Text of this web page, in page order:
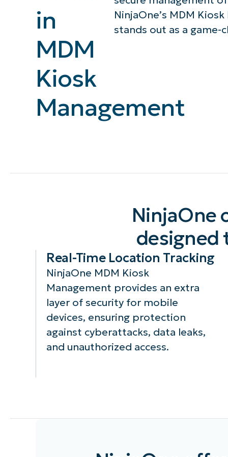
CONTACT SALES VIEW DEMO
CONTACT SALES VIEW A
CONTACT SALES
in
MDM
Kiosk
Management
NinjaOne’s MDM
stands out as a game-
NinjaOne
designed
Real-Time Location Tracking
NinjaOne MDM Kiosk
Management provides an extra
layer of security for mobile
devices, ensuring protection
against cyberattacks, data leaks,
and unauthorized access.